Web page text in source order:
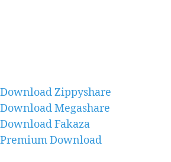
Download Zippyshare
Download Megashare
Download Fakaza
Premium Download